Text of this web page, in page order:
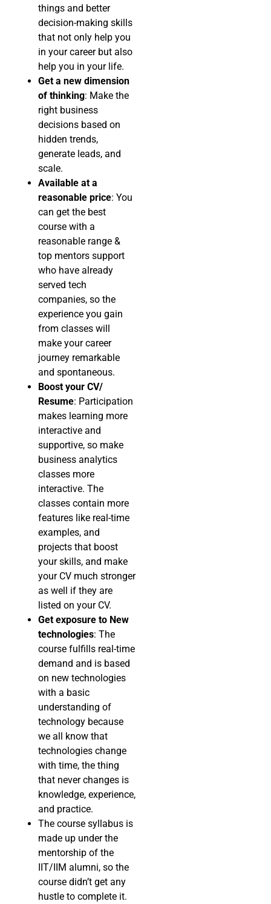
things and better
decision-making skills
that not only help you
in your career but also
help you in your life.
Get a new dimension
of thinking: Make the
right business
decisions based on
hidden trends,
generate leads, and
scale.
Available at a
reasonable price: You
can get the best
course with a
reasonable range &
top mentors support
who have already
served tech
companies, so the
experience you gain
from classes will
make your career
journey remarkable
and spontaneous.
Boost your CV/
Resume: Participation
makes learning more
interactive and
supportive, so make
business analytics
classes more
interactive. The
classes contain more
features like real-time
examples, and
projects that boost
your skills, and make
your CV much stronger
as well if they are
listed on your CV.
Get exposure to New
technologies: The
course fulfills real-time
demand and is based
on new technologies
with a basic
understanding of
technology because
we all know that
technologies change
with time, the thing
that never changes is
knowledge, experience,
and practice.
The course syllabus is
made up under the
mentorship of the
IIT/IIM alumni, so the
course didn’t get any
hustle to complete it.